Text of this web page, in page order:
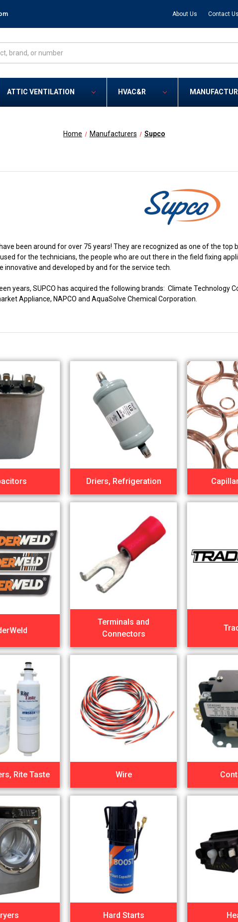
About Us Contact Us
ATTIC VENTILATION HVAC&R
Home Manufacturers Supco
been around for over 75 years! They are recognized as one of the top
for the technicians, the people who are out there in the field fixing
innovative and developed by and for the service tech.
years, SUPCO has acquired the following brands: Climate Technology
Appliance, NAPCO and AquaSolve Chemical Corporation.
Driers, Refrigeration
Terminals and
Connectors
Rite Taste Wire
Hard Starts